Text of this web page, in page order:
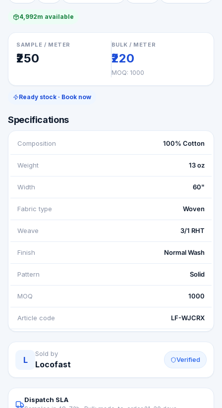
4,992m available
SAMPLE / METER
₹250
BULK / METER
₹220
MOQ: 1000
Ready stock · Book now
Specifications
Composition 100% Cotton
Weight 13 oz
Width 60"
Fabric type Woven
Weave 3/1 RHT
Finish Normal Wash
Pattern Solid
MOQ 1000
Article code LF-WJCRX
L
Sold by
Locofast Verified
Dispatch SLA